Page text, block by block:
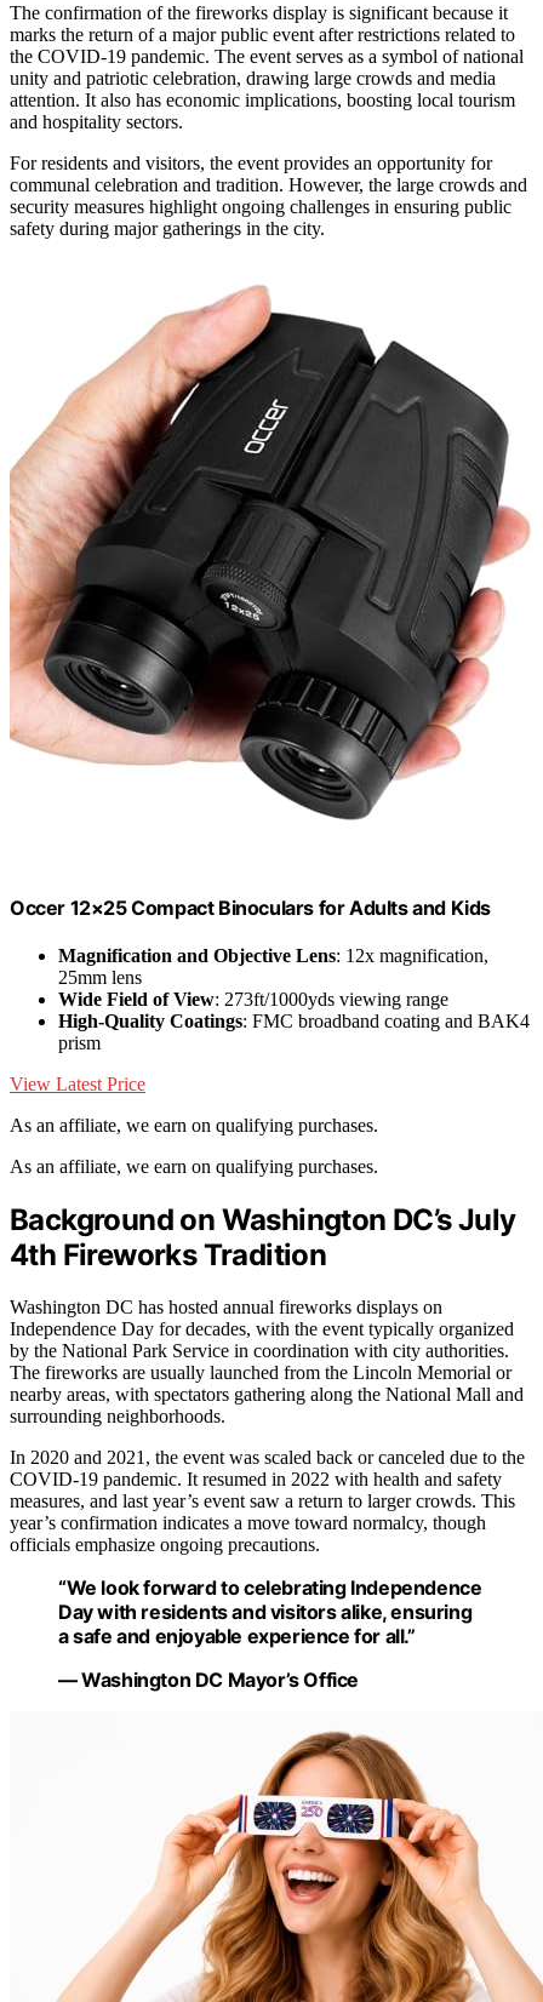
The confirmation of the fireworks display is significant because it
marks the return of a major public event after restrictions related to
the COVID-19 pandemic. The event serves as a symbol of national
unity and patriotic celebration, drawing large crowds and media
attention. It also has economic implications, boosting local tourism
and hospitality sectors.
For residents and visitors, the event provides an opportunity for
communal celebration and tradition. However, the large crowds and
security measures highlight ongoing challenges in ensuring public
safety during major gatherings in the city.
Occer 12×25 Compact Binoculars for Adults and Kids
Magnification and Objective Lens: 12x magnification,
25mm lens
Wide Field of View: 273ft/1000yds viewing range
High-Quality Coatings: FMC broadband coating and BAK4
prism
View Latest Price
As an affiliate, we earn on qualifying purchases.
As an affiliate, we earn on qualifying purchases.
Background on Washington DC’s July
4th Fireworks Tradition
Washington DC has hosted annual fireworks displays on
Independence Day for decades, with the event typically organized
by the National Park Service in coordination with city authorities.
The fireworks are usually launched from the Lincoln Memorial or
nearby areas, with spectators gathering along the National Mall and
surrounding neighborhoods.
In 2020 and 2021, the event was scaled back or canceled due to the
COVID-19 pandemic. It resumed in 2022 with health and safety
measures, and last year’s event saw a return to larger crowds. This
year’s confirmation indicates a move toward normalcy, though
officials emphasize ongoing precautions.
“We look forward to celebrating Independence
Day with residents and visitors alike, ensuring
a safe and enjoyable experience for all.”
— Washington DC Mayor’s Office